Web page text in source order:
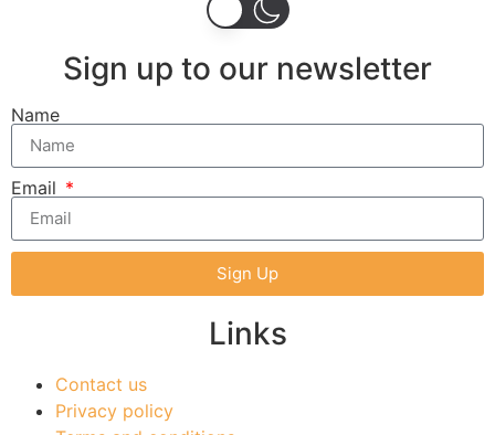
Sign up to our newsletter
Name
Email
Sign Up
Links
Contact us
Privacy policy